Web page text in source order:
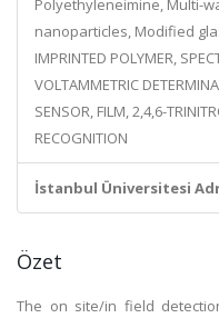
Polyethyleneimine, Multi-
nanoparticles, Modified
IMPRINTED POLYMER,
VOLTAMMETRIC
SENSOR, FILM, 2,4,6-
RECOGNITION
İstanbul Üniversitesi
Özet
The on site/in field